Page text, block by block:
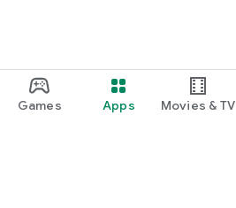
Games Apps Movies & TV